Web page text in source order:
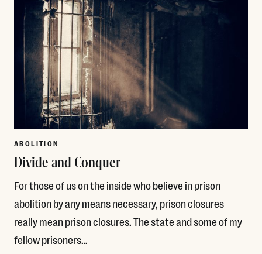
ABOLITION
Divide and Conquer
For those of us on the inside who believe in prison
abolition by any means necessary, prison closures
really mean prison closures. The state and some of my
fellow prisoners…